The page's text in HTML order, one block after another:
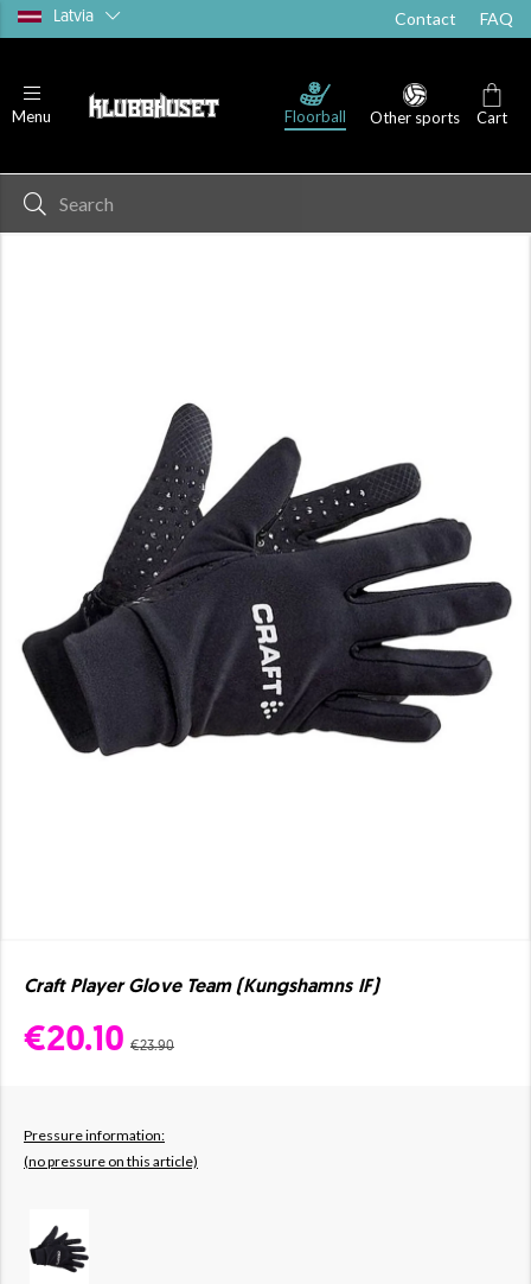
Latvia Contact FAQ
Menu Floorball Other sports Cart
Craft Player Glove Team (Kungshamns IF)
€20.10 €23.90
Pressure information:
(no pressure on this article)